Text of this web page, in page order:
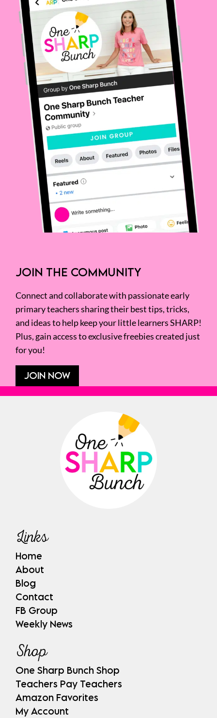
JOIN THE COMMUNITY
Connect and collaborate with passionate early
primary teachers sharing their best tips, tricks,
and ideas to help keep your little learners SHARP!
Plus, gain access to exclusive freebies created just
for you!
JOIN NOW
Links
Home
About
Blog
Contact
FB Group
Weekly News
Shop
One Sharp Bunch Shop
Teachers Pay Teachers
Amazon Favorites
My Account